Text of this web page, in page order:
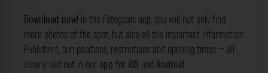
Download now! In the Fotogoals app, you will not only find
more photos of the spot, but also all the important information:
Publishers, sun positions, restrictions and opening times – all
clearly laid out in our app for iOS und Android.